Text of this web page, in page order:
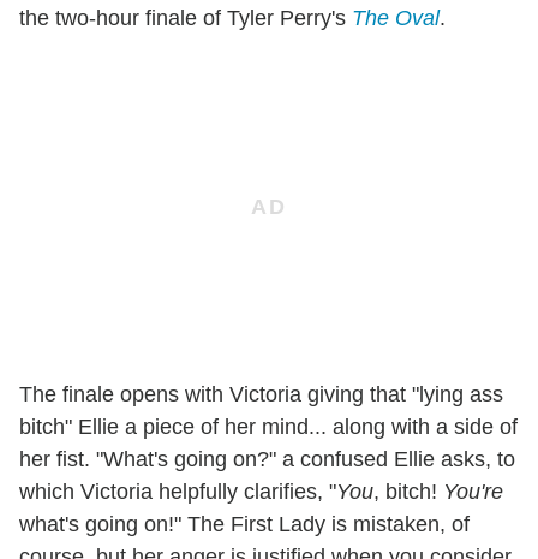
the two-hour finale of Tyler Perry's The Oval.
The finale opens with Victoria giving that "lying ass
bitch" Ellie a piece of her mind... along with a side of
her fist. "What's going on?" a confused Ellie asks, to
which Victoria helpfully clarifies, "You, bitch! You're
what's going on!" The First Lady is mistaken, of